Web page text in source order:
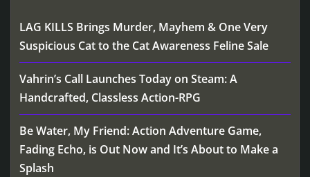
LAG KILLS Brings Murder, Mayhem & One Very
Suspicious Cat to the Cat Awareness Feline Sale
Vahrin’s Call Launches Today on Steam: A
Handcrafted, Classless Action-RPG
Be Water, My Friend: Action Adventure Game,
Fading Echo, is Out Now and It’s About to Make a
Splash